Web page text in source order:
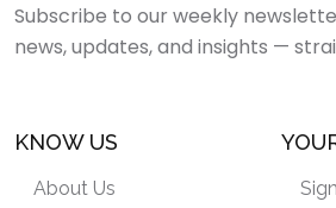
Subscribe to our weekly
news, updates, and insights —
KNOW US
About Us